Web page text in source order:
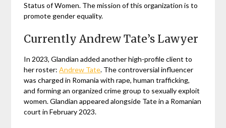
Status of Women. The mission of this organization is to
promote gender equality.
Currently Andrew Tate’s Lawyer
In 2023, Glandian added another high-profile client to
her roster:Andrew Tate. The controversial influencer
was charged in Romania with rape, human trafficking,
and forming an organized crime group to sexually exploit
women. Glandian appeared alongside Tate in a Romanian
court in February 2023.